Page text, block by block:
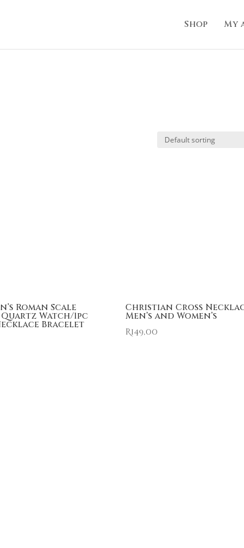
Shop My
Roman Scale
Watch/1pc
Bracelet
Christian Cross
Men’s and Women’s
R149,00